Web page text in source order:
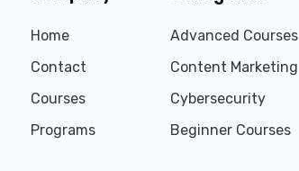
Home
Contact
Courses
Programs
Advanced Courses
Content Marketing
Cybersecurity
Beginner Courses